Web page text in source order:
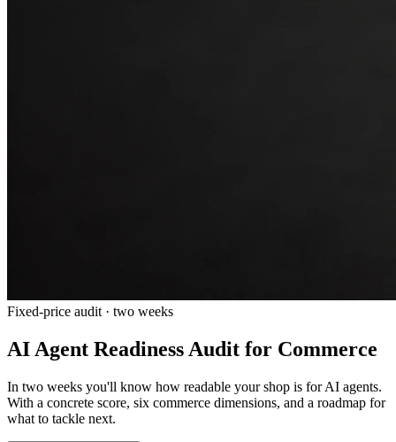
Fixed-price audit · two weeks
AI Agent Readiness Audit for Commerce
In two weeks you'll know how readable your shop is for AI agents.
With a concrete score, six commerce dimensions, and a roadmap for
what to tackle next.